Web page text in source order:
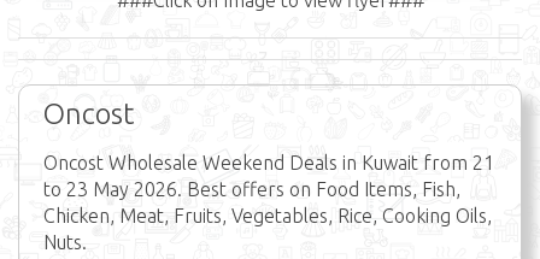
Oncost
Oncost Wholesale Weekend Deals in Kuwait from 21
to 23 May 2026. Best offers on Food Items, Fish,
Chicken, Meat, Fruits, Vegetables, Rice, Cooking Oils,
Nuts.